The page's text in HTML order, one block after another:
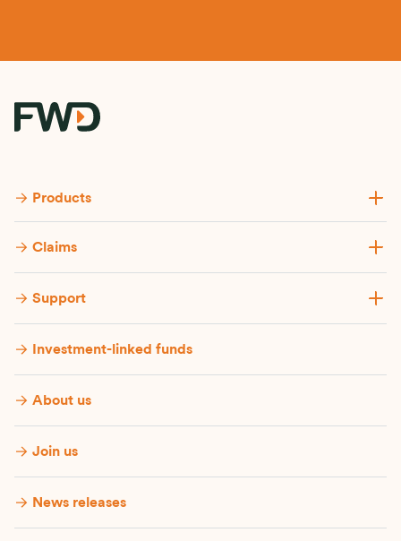
Products
Claims
Support
Investment-linked funds
About us
Join us
News releases